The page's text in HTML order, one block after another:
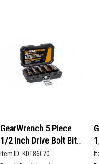
GearWrench 5 Piece
1/2 Inch Drive Bolt Biter
Deep Extraction Socket
Item ID: KDT86070